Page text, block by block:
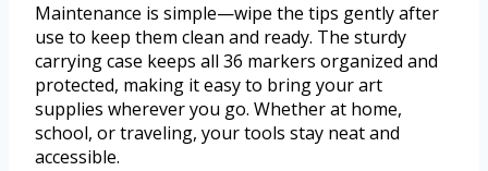
Maintenance is simple—wipe the tips gently after
use to keep them clean and ready. The sturdy
carrying case keeps all 36 markers organized and
protected, making it easy to bring your art
supplies wherever you go. Whether at home,
school, or traveling, your tools stay neat and
accessible.